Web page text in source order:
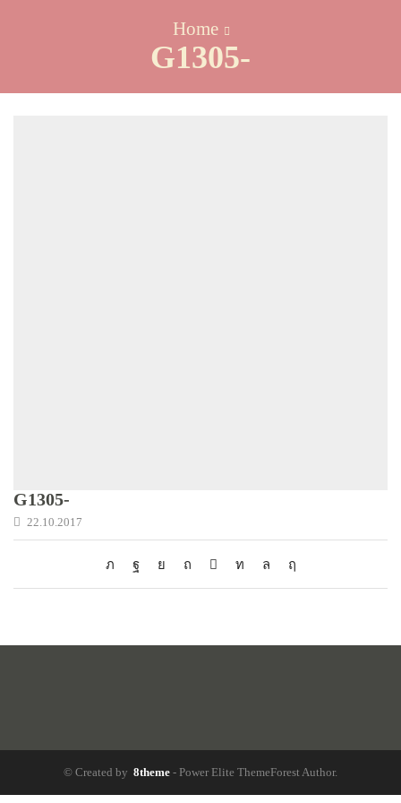
Home
G1305-
G1305-
22.10.2017
© Created by 8theme - Power Elite ThemeForest Author.